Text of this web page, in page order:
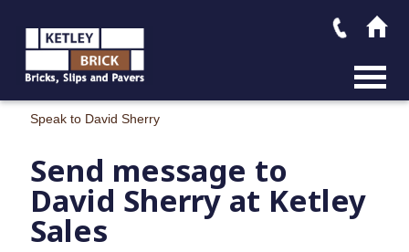
MAIN
Speak to David Sherry
Send message to
David Sherry at Ketley
Sales